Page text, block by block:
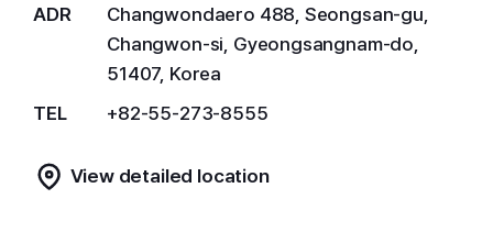
ADR
Changwondaero 488, Seongsan-gu,
Changwon-si, Gyeongsangnam-do,
51407, Korea
TEL
+82-55-273-8555
View detailed location